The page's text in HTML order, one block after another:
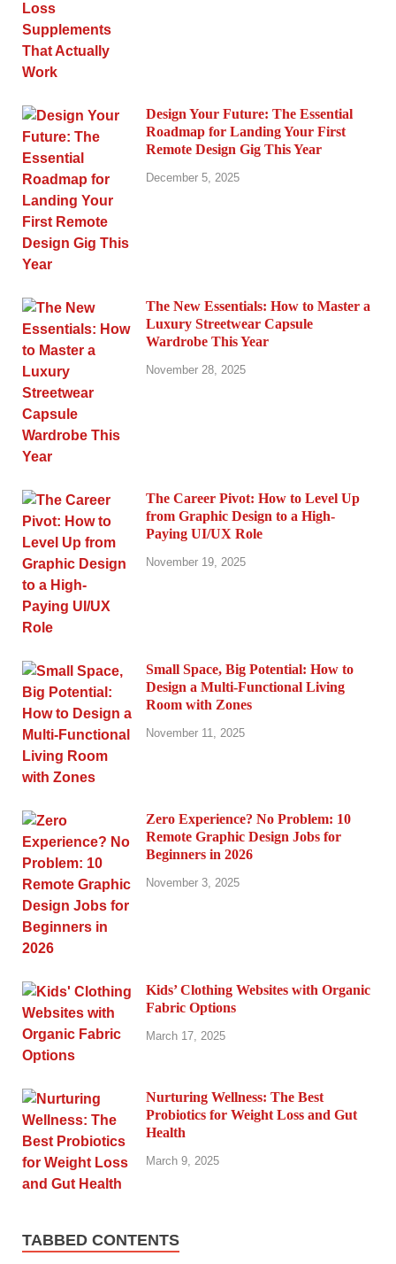
Design Your Future: The Essential
Roadmap for Landing Your First
Remote Design Gig This Year
December 5, 2025
The New Essentials: How to Master a
Luxury Streetwear Capsule
Wardrobe This Year
November 28, 2025
The Career Pivot: How to Level Up
from Graphic Design to a High-
Paying UI/UX Role
November 19, 2025
Small Space, Big Potential: How to
Design a Multi-Functional Living
Room with Zones
November 11, 2025
Zero Experience? No Problem: 10
Remote Graphic Design Jobs for
Beginners in 2026
November 3, 2025
Kids’ Clothing Websites with Organic
Fabric Options
March 17, 2025
Nurturing Wellness: The Best
Probiotics for Weight Loss and Gut
Health
March 9, 2025
TABBED CONTENTS